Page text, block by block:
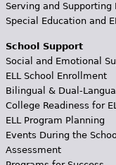
Serving and
Special Education and
School Support
Social and Emotional
ELL School Enrollment
Bilingual & Dual-
College Readiness for
ELL Program Planning
Events During the
Assessment